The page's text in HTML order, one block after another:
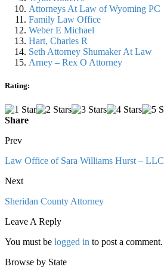
Attorneys At Law of Wyoming PC
Family Law Office
Weber E Michael
Hart, Charles R
Seth Attorney Shumaker At Law
Arney – Rex O Attorney
Rating:
Share
Prev
Law Office of Sara Williams Hurst – LLC
Next
Sheridan County Attorney
Leave A Reply
You must be logged in to post a comment.
Browse by State